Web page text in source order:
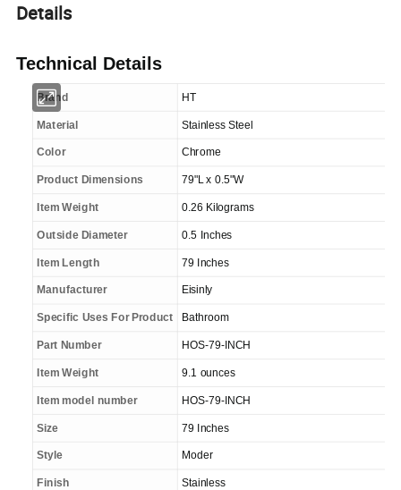
Details
Technical Details
Brand HT
Material Stainless Steel
Color Chrome
Product Dimensions 79"L x 0.5"W
Item Weight 0.26 Kilograms
Outside Diameter 0.5 Inches
Item Length 79 Inches
Manufacturer Eisinly
Specific Uses For Product Bathroom
Part Number HOS-79-INCH
Item Weight 9.1 ounces
Item model number HOS-79-INCH
Size 79 Inches
Style Moder
Finish Stainless